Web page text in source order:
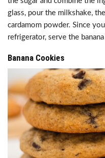
glass, pour the milkshake,
cardamom powder. Since
refrigerator, serve the
Banana Cookies